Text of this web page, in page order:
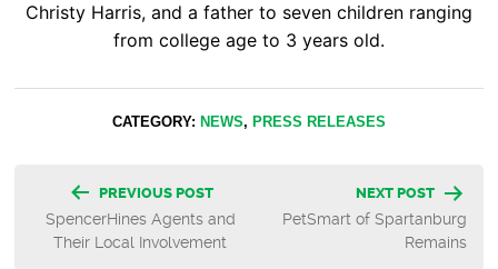
Christy Harris, and a father to seven children ranging
from college age to 3 years old.
CATEGORY: NEWS, PRESS RELEASES
Post
navigation
PREVIOUS POST
SpencerHines Agents and
Their Local Involvement
NEXT POST
PetSmart of Spartanburg
Remains